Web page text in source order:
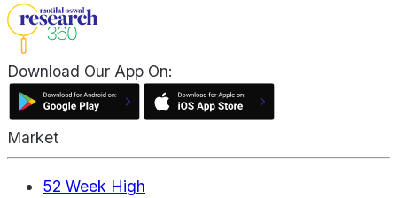
Download Our App On:
Market
52 Week High